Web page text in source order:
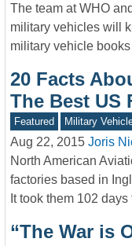
The team at WHO
military vehicles will
military vehicle
20 Facts
The Best US
Featured Military
Aug 22, 2015 Joris
North American
factories based in
It took them 102
“The War is